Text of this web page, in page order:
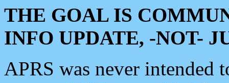
THE GOAL IS
INFO UPDATE, -NOT-
APRS was never intended